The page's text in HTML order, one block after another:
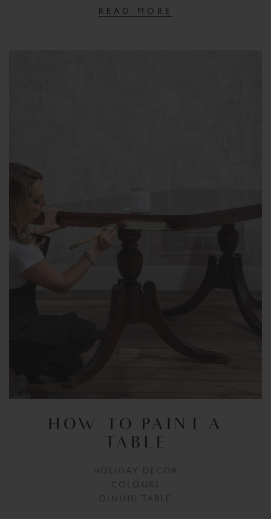
READ MORE
HOW TO PAINT A
TABLE
HOLIDAY DECOR
COLOURS
DINING TABLE